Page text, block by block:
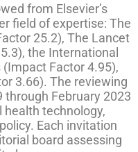
from Elsevier’s
field of expertise: The
25.2), The Lancet
the International
Factor 4.95),
3.66). The reviewing
February 2023
health technology,
Each invitation
board assessing